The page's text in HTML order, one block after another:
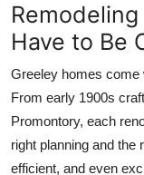
Have to Be
Greeley homes come
From early 1900s
Promontory, each
right planning and the
efficient, and even